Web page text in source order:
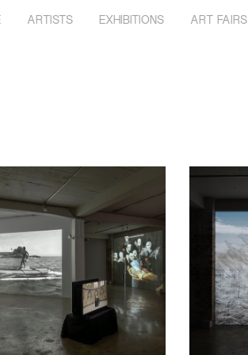
ARTISTS EXHIBITIONS ART FAIRS